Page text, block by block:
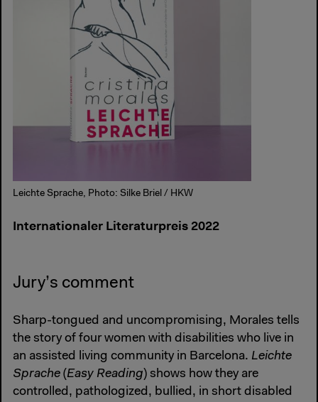
Leichte Sprache, Photo: Silke Briel / HKW
Internationaler Literaturpreis 2022
Jury’s comment
Sharp-tongued and uncompromising, Morales tells
the story of four women with disabilities who live in
an assisted living community in Barcelona. Leichte
Sprache (Easy Reading) shows how they are
controlled, pathologized, bullied, in short disabled